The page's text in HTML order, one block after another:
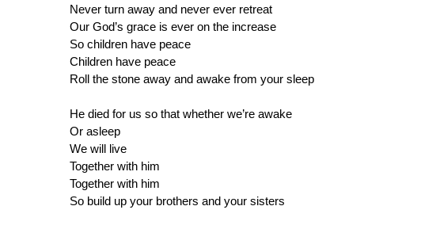
Never turn away and never ever retreat
Our God’s grace is ever on the increase
So children have peace
Children have peace
Roll the stone away and awake from your sleep
He died for us so that whether we’re awake
Or asleep
We will live
Together with him
Together with him
So build up your brothers and your sisters